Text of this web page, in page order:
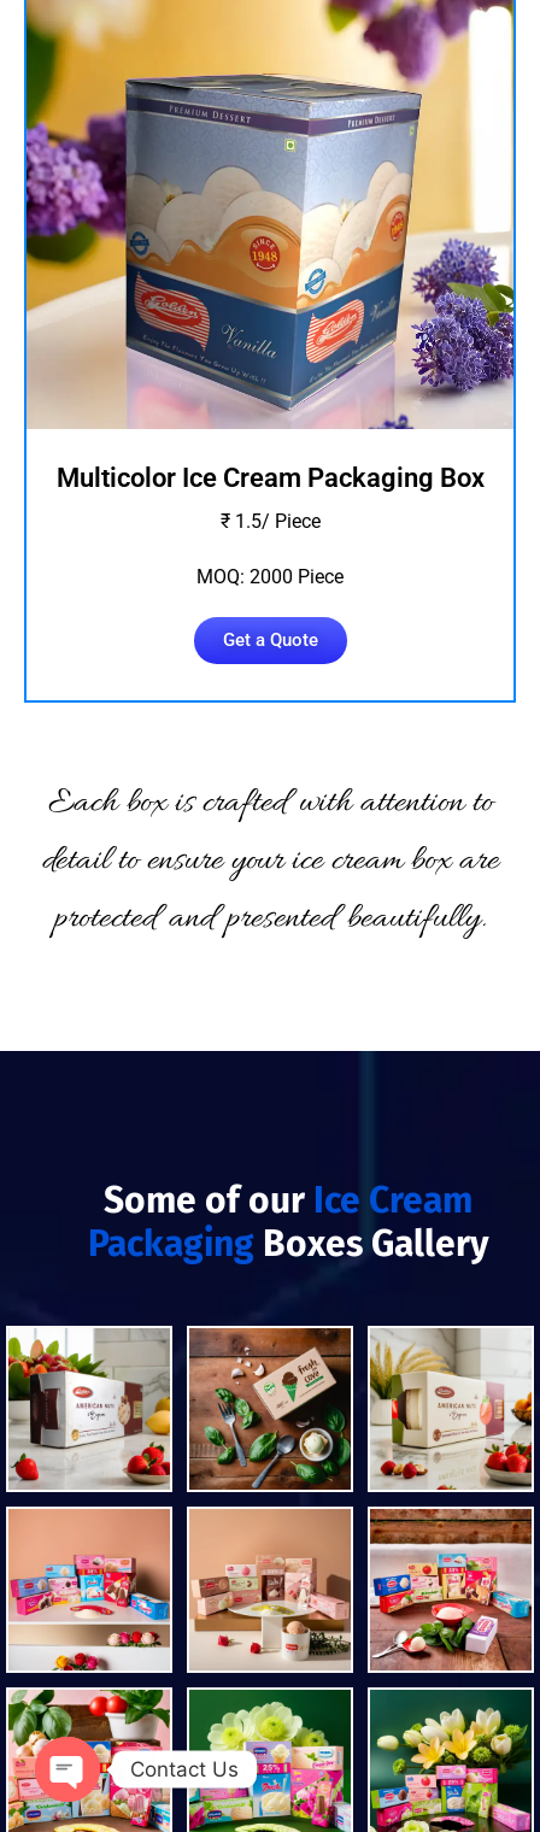
Multicolor Ice Cream Packaging Box
₹ 1.5/ Piece
MOQ: 2000 Piece
Get a Quote
Each box is crafted with attention to
detail to ensure your ice cream box are
protected and presented beautifully.
Some of our Ice Cream
Packaging Boxes Gallery
Contact Us